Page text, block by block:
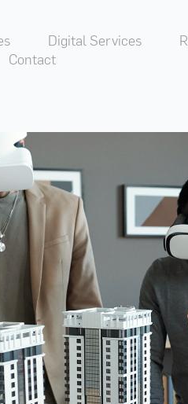
Digital Services
Contact